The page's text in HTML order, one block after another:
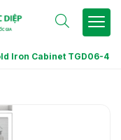
Iron Cabinet TGD06-4